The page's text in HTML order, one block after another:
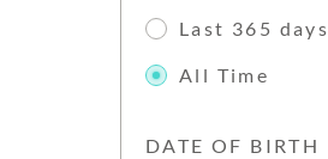
Last 365 days
All Time
DATE OF BIRTH